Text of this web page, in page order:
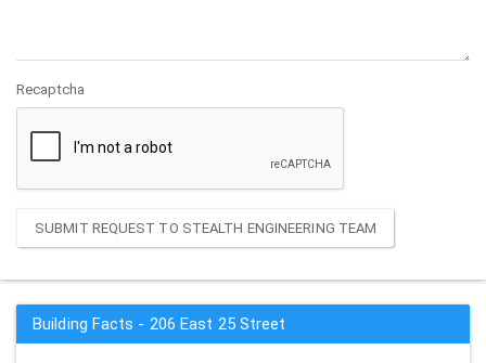
Recaptcha
SUBMIT REQUEST TO STEALTH ENGINEERING TEAM
Building Facts - 206 East 25 Street